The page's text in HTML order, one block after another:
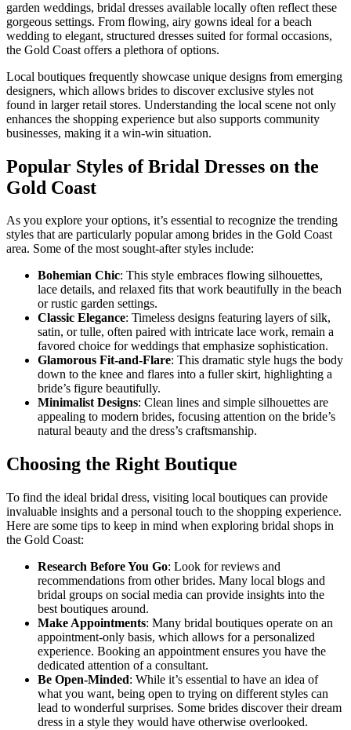
garden weddings, bridal dresses available locally often reflect these
gorgeous settings. From flowing, airy gowns ideal for a beach
wedding to elegant, structured dresses suited for formal occasions,
the Gold Coast offers a plethora of options.
Local boutiques frequently showcase unique designs from emerging
designers, which allows brides to discover exclusive styles not
found in larger retail stores. Understanding the local scene not only
enhances the shopping experience but also supports community
businesses, making it a win-win situation.
Popular Styles of Bridal Dresses on the
Gold Coast
As you explore your options, it’s essential to recognize the trending
styles that are particularly popular among brides in the Gold Coast
area. Some of the most sought-after styles include:
Bohemian Chic: This style embraces flowing silhouettes,
lace details, and relaxed fits that work beautifully in the beach
or rustic garden settings.
Classic Elegance: Timeless designs featuring layers of silk,
satin, or tulle, often paired with intricate lace work, remain a
favored choice for weddings that emphasize sophistication.
Glamorous Fit-and-Flare: This dramatic style hugs the body
down to the knee and flares into a fuller skirt, highlighting a
bride’s figure beautifully.
Minimalist Designs: Clean lines and simple silhouettes are
appealing to modern brides, focusing attention on the bride’s
natural beauty and the dress’s craftsmanship.
Choosing the Right Boutique
To find the ideal bridal dress, visiting local boutiques can provide
invaluable insights and a personal touch to the shopping experience.
Here are some tips to keep in mind when exploring bridal shops in
the Gold Coast:
Research Before You Go: Look for reviews and
recommendations from other brides. Many local blogs and
bridal groups on social media can provide insights into the
best boutiques around.
Make Appointments: Many bridal boutiques operate on an
appointment-only basis, which allows for a personalized
experience. Booking an appointment ensures you have the
dedicated attention of a consultant.
Be Open-Minded: While it’s essential to have an idea of
what you want, being open to trying on different styles can
lead to wonderful surprises. Some brides discover their dream
dress in a style they would have otherwise overlooked.